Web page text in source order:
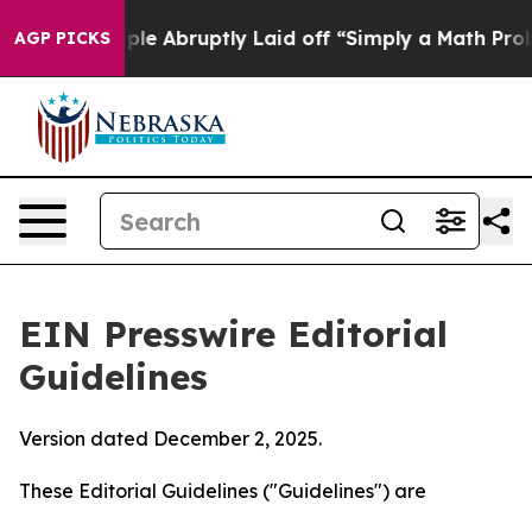
AGP PICKS
Abruptly Laid off “Simply a Math Problem Dr.
EIN Presswire Editorial
Guidelines
Version dated December 2, 2025.
These Editorial Guidelines ("Guidelines") are